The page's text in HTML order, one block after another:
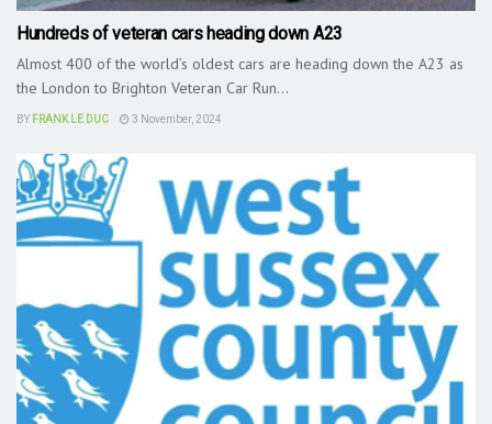
Hundreds of veteran cars heading down A23
Almost 400 of the world’s oldest cars are heading down the A23 as
the London to Brighton Veteran Car Run...
BY FRANK LE DUC 3 November, 2024